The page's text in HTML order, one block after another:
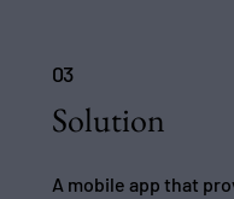
03
Solution
A mobile app that